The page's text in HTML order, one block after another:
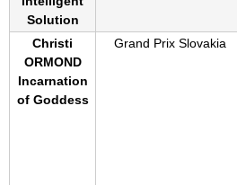
Solution
Christi
ORMOND
Incarnation
of Goddess
Grand Prix Slovakia